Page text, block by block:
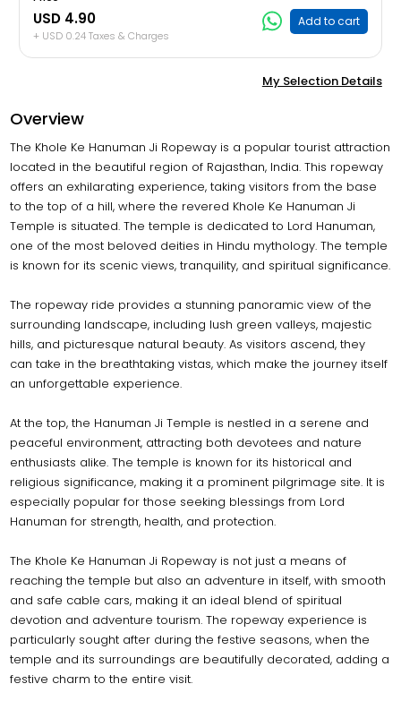
USD 4.90
+ USD 0.24 Taxes & Charges
Add to cart
My Selection Details
Overview
The Khole Ke Hanuman Ji Ropeway is a popular tourist attraction
located in the beautiful region of Rajasthan, India. This ropeway
offers an exhilarating experience, taking visitors from the base
to the top of a hill, where the revered Khole Ke Hanuman Ji
Temple is situated. The temple is dedicated to Lord Hanuman,
one of the most beloved deities in Hindu mythology. The temple
is known for its scenic views, tranquility, and spiritual significance.
The ropeway ride provides a stunning panoramic view of the
surrounding landscape, including lush green valleys, majestic
hills, and picturesque natural beauty. As visitors ascend, they
can take in the breathtaking vistas, which make the journey itself
an unforgettable experience.
At the top, the Hanuman Ji Temple is nestled in a serene and
peaceful environment, attracting both devotees and nature
enthusiasts alike. The temple is known for its historical and
religious significance, making it a prominent pilgrimage site. It is
especially popular for those seeking blessings from Lord
Hanuman for strength, health, and protection.
The Khole Ke Hanuman Ji Ropeway is not just a means of
reaching the temple but also an adventure in itself, with smooth
and safe cable cars, making it an ideal blend of spiritual
devotion and adventure tourism. The ropeway experience is
particularly sought after during the festive seasons, when the
temple and its surroundings are beautifully decorated, adding a
festive charm to the entire visit.